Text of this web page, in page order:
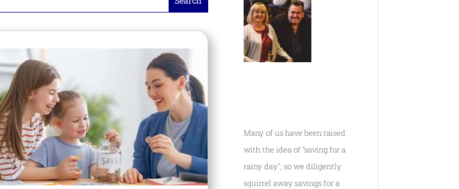
Many of us have been raised
with the idea of "saving for a
rainy day", so we diligently
squirrel away savings for a